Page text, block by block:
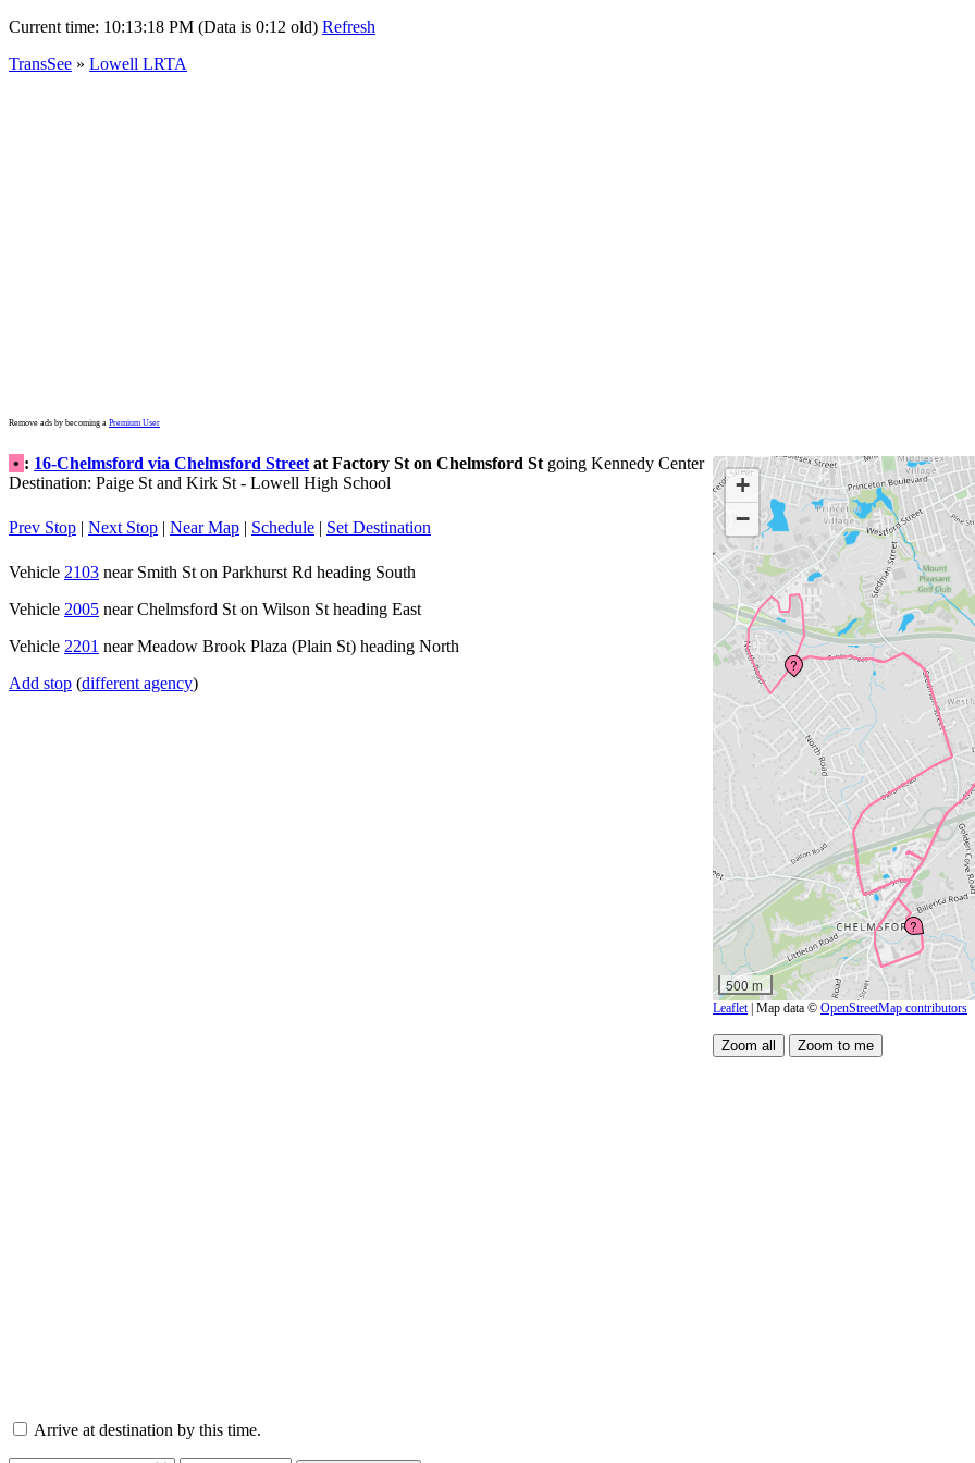
Current time: 10:13:18 PM (Data is 0:12 old) Refresh
TransSee » Lowell LRTA
Remove ads by becoming a Premium User
• : 16-Chelmsford via Chelmsford Street at Factory St on Chelmsford St going Kennedy Center
Destination: Paige St and Kirk St - Lowell High School
Prev Stop | Next Stop | Near Map | Schedule | Set Destination
Vehicle 2103 near Smith St on Parkhurst Rd heading South
Vehicle 2005 near Chelmsford St on Wilson St heading East
Vehicle 2201 near Meadow Brook Plaza (Plain St) heading North
Add stop (different agency)
?
?
+
−
500 m
Leaflet| Map data © OpenStreetMap contributors
Arrive at destination by this time.